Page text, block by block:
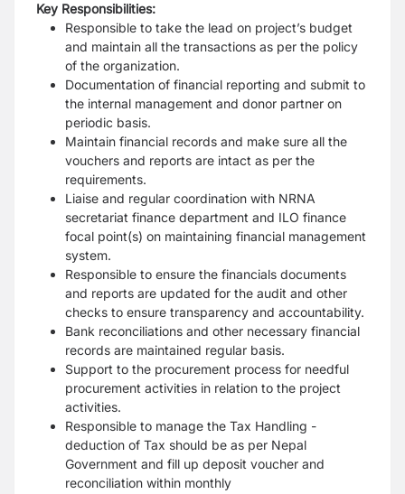
Key Responsibilities:
Responsible to take the lead on project’s budget
and maintain all the transactions as per the policy
of the organization.
Documentation of financial reporting and submit to
the internal management and donor partner on
periodic basis.
Maintain financial records and make sure all the
vouchers and reports are intact as per the
requirements.
Liaise and regular coordination with NRNA
secretariat finance department and ILO finance
focal point(s) on maintaining financial management
system.
Responsible to ensure the financials documents
and reports are updated for the audit and other
checks to ensure transparency and accountability.
Bank reconciliations and other necessary financial
records are maintained regular basis.
Support to the procurement process for needful
procurement activities in relation to the project
activities.
Responsible to manage the Tax Handling -
deduction of Tax should be as per Nepal
Government and fill up deposit voucher and
reconciliation within monthly